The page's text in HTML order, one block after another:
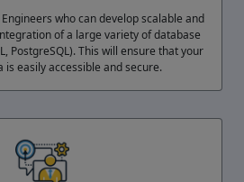
who can develop scalable and
of a large variety of database
PostgreSQL). This will ensure that your
is easily accessible and secure.